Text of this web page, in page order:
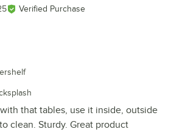
Verified Purchase
that tables, use it inside, outside
clean. Sturdy. Great product